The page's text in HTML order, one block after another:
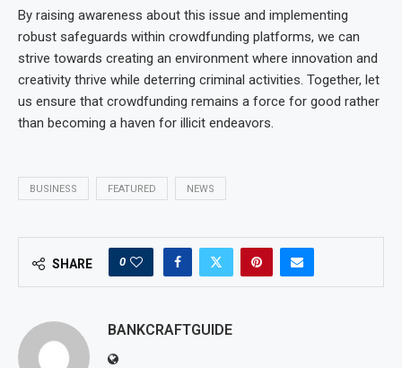
By raising awareness about this issue and implementing
robust safeguards within crowdfunding platforms, we can
strive towards creating an environment where innovation and
creativity thrive while deterring criminal activities. Together, let
us ensure that crowdfunding remains a force for good rather
than becoming a haven for illicit endeavors.
BUSINESS FEATURED NEWS
SHARE 0
BANKCRAFTGUIDE